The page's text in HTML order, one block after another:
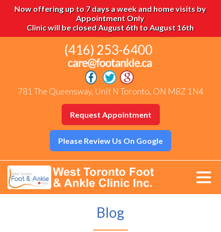
Now offering up to 7 days a week and home visits by
Appointment Only
Clinic will be closed August 6th to August 16th
(416) 253-6400
781 The Queensway, Unit N Toronto, ON M8Z 1N4
Request Appointment
Please Review Us On Google
Blog